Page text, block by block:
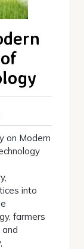
on Modern
into
farmers